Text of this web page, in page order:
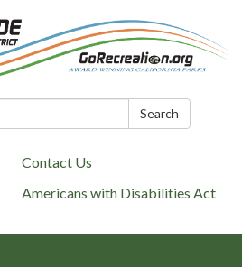
Search
Contact Us
Americans with Disabilities Act